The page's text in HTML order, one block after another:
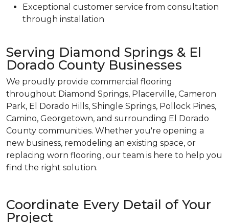
Exceptional customer service from consultation
through installation
Serving Diamond Springs & El
Dorado County Businesses
We proudly provide commercial flooring
throughout Diamond Springs, Placerville, Cameron
Park, El Dorado Hills, Shingle Springs, Pollock Pines,
Camino, Georgetown, and surrounding El Dorado
County communities. Whether you're opening a
new business, remodeling an existing space, or
replacing worn flooring, our team is here to help you
find the right solution.
Coordinate Every Detail of Your
Project